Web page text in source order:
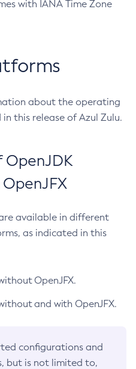
with IANA Time Zone
about the operating
this release of Azul Zulu.
OpenJDK
available in different
as indicated in this
OpenJFX.
and with OpenJFX.
configurations and
but is not limited to,